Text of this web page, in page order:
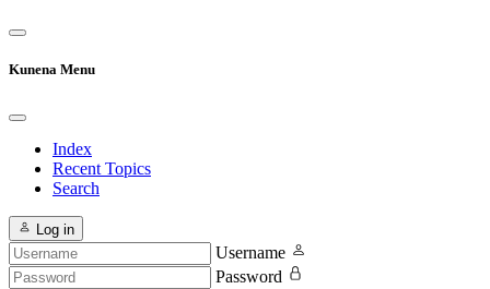
Kunena Menu
Index
Recent Topics
Search
Log in
Username
Password